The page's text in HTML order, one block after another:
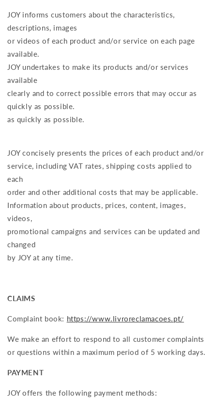
JOY informs customers about the characteristics,
descriptions, images
or videos of each product and/or service on each page
available.
JOY undertakes to make its products and/or services
available
clearly and to correct possible errors that may occur as
quickly as possible.
as quickly as possible.
JOY concisely presents the prices of each product and/or
service, including VAT rates, shipping costs applied to
each
order and other additional costs that may be applicable.
Information about products, prices, content, images,
videos,
promotional campaigns and services can be updated and
changed
by JOY at any time.
CLAIMS
Complaint book: https://www.livroreclamacoes.pt/
We make an effort to respond to all customer complaints
or questions within a maximum period of 5 working days.
PAYMENT
JOY offers the following payment methods: